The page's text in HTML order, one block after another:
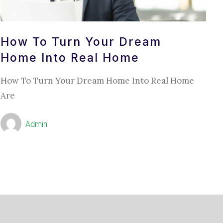
How To Turn Your Dream
Home Into Real Home
How To Turn Your Dream Home Into Real Home
Are
Admin